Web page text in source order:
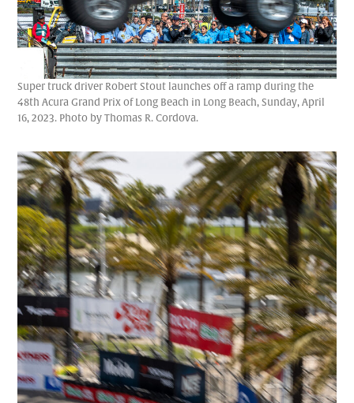
Super truck driver Robert Stout launches off a ramp during the
48th Acura Grand Prix of Long Beach in Long Beach, Sunday, April
16, 2023. Photo by Thomas R. Cordova.